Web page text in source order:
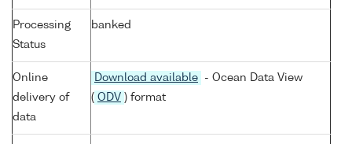
Processing
Status
banked
Online
delivery of
data
Download available
- Ocean Data View
( ODV ) format